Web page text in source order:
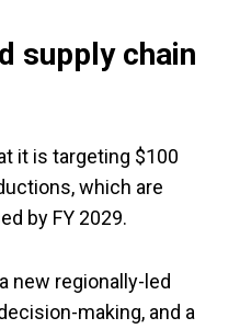
supply chain
it is targeting $100
which are
by FY 2029.
new regionally-led
making, and a